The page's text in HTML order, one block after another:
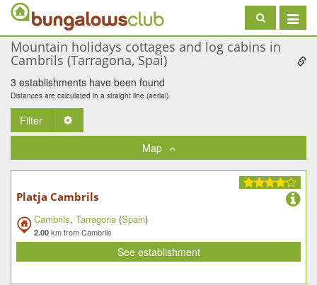
Toggle
Mountain holidays cottages and log cabins in
Cambrils (Tarragona, Spai)
3 establishments have been found
Distances are calculated in a straight line (aerial).
Filter
Map
Platja Cambrils
Cambrils, Tarragona (Spain)
2.00 km from Cambrils
See establishment